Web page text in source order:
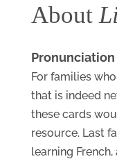
About
For families
that is indeed
these cards
resource. Last
learning